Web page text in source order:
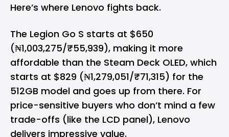
Here’s where Lenovo fights back.
The Legion Go S starts at $650
(₦1,003,275/₹55,939), making it more
affordable than the Steam Deck OLED, which
starts at $829 (₦1,279,051/₹71,315) for the
512GB model and goes up from there. For
price-sensitive buyers who don’t mind a few
trade-offs (like the LCD panel), Lenovo
delivers impressive value.